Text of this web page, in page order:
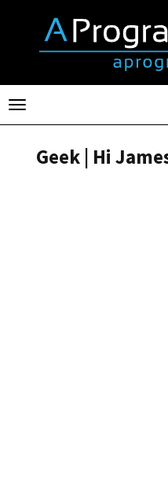
Toggle
navigation
Geek | Hi